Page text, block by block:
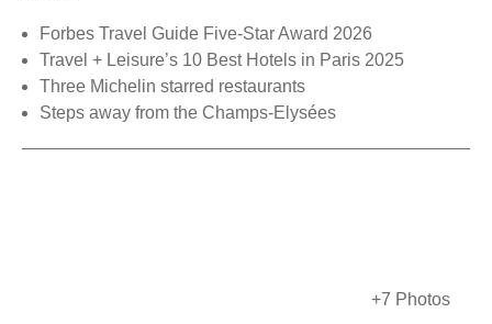
Forbes Travel Guide Five-Star Award 2026
Travel + Leisure’s 10 Best Hotels in Paris 2025
Three Michelin starred restaurants
Steps away from the Champs-Elysées
+7 Photos